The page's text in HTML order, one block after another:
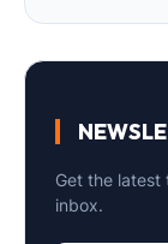
Get the latest
inbox.